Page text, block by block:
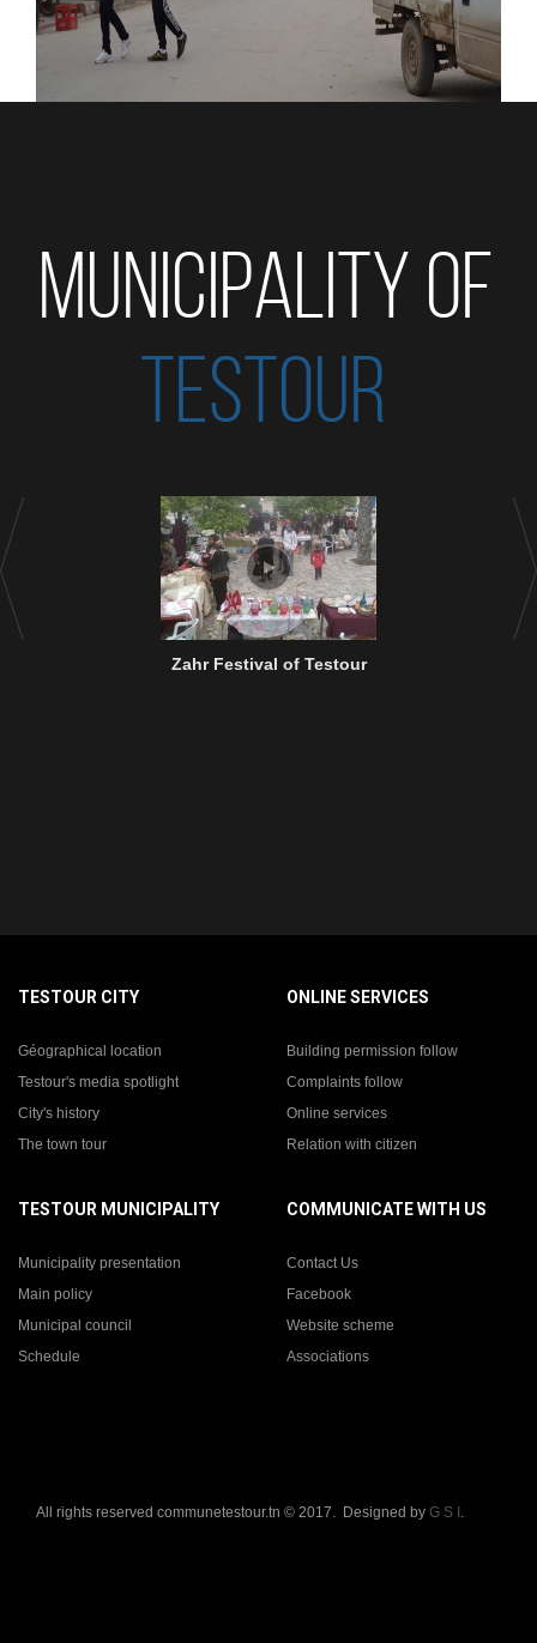
MUNICIPALITY OF
TESTOUR
Zahr Festival of Testour
TESTOUR CITY
Géographical location
Testour's media spotlight
City's history
The town tour
ONLINE SERVICES
Building permission follow
Complaints follow
Online services
Relation with citizen
TESTOUR MUNICIPALITY
Municipality presentation
Main policy
Municipal council
Schedule
COMMUNICATE WITH US
Contact Us
Facebook
Website scheme
Associations
All rights reserved communetestour.tn © 2017. Designed by G S I .